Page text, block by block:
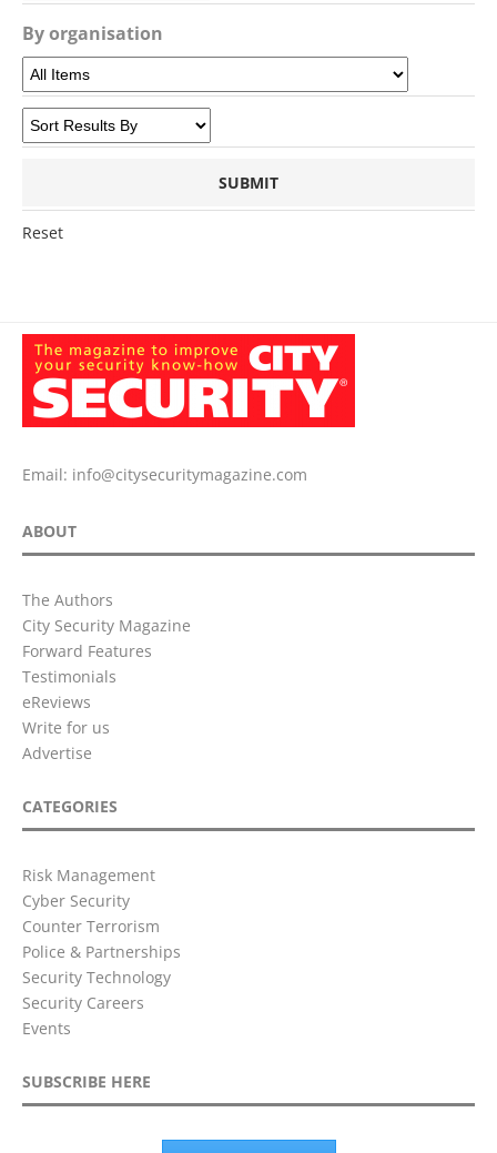
By organisation
Reset
Email: info@citysecuritymagazine.com
ABOUT
The Authors
City Security Magazine
Forward Features
Testimonials
eReviews
Write for us
Advertise
CATEGORIES
Risk Management
Cyber Security
Counter Terrorism
Police & Partnerships
Security Technology
Security Careers
Events
SUBSCRIBE HERE